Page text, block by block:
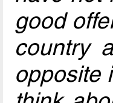
good
country
opposite